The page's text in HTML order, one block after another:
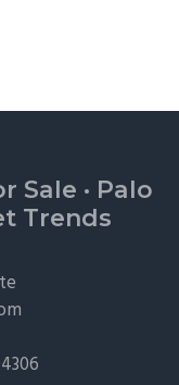
Sale · Palo
Trends